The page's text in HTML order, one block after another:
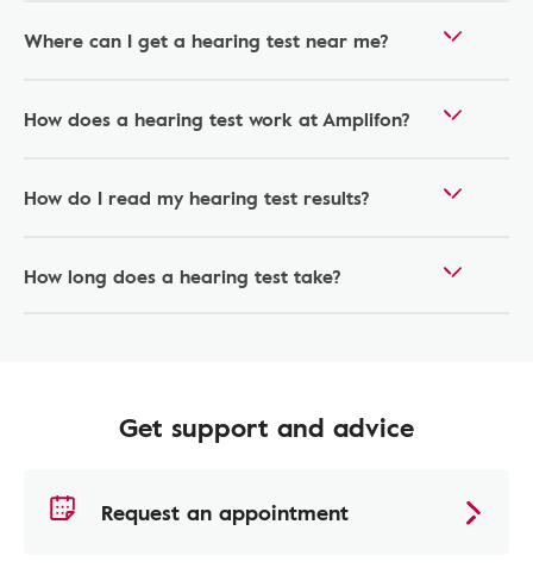
Where can I get a hearing test near me?
How does a hearing test work at Amplifon?
How do I read my hearing test results?
How long does a hearing test take?
Get support and advice
Request an appointment